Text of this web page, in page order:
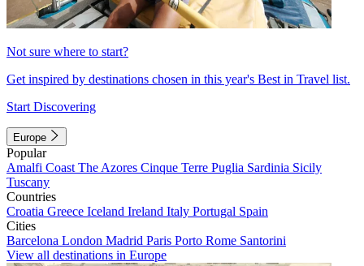
Not sure where to start?
Get inspired by destinations chosen in this year's Best in Travel list.
Start Discovering
Europe
Popular
Amalfi Coast The Azores Cinque Terre Puglia Sardinia Sicily
Tuscany
Countries
Croatia Greece Iceland Ireland Italy Portugal Spain
Cities
Barcelona London Madrid Paris Porto Rome Santorini
View all destinations in Europe